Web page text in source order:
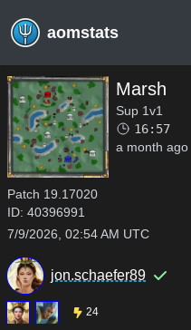
aomstats
Marsh
Sup 1v1
16:57
a month ago
Patch 19.17020
ID: 40396991
7/9/2026, 02:54 AM UTC
jon.schaefer89
24